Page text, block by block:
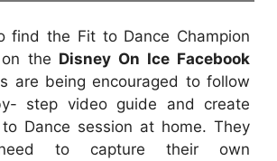
find the Fit to Dance Champion
the Disney On Ice Facebook
are being encouraged to follow
step video guide and create
Dance session at home. They
to capture their own